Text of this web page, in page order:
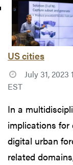
US cities
July 31,
EST
In a
implications for
digital urban
related